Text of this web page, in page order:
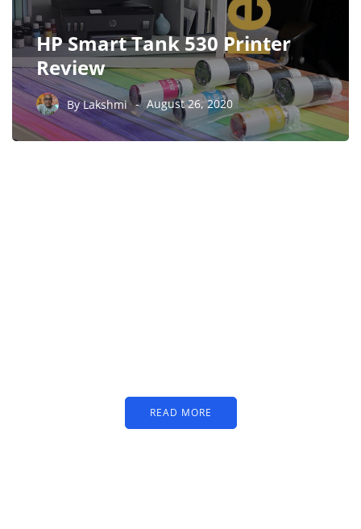
HP Smart Tank 530 Printer
Review
ByLakshmi August 26, 2020
READ MORE